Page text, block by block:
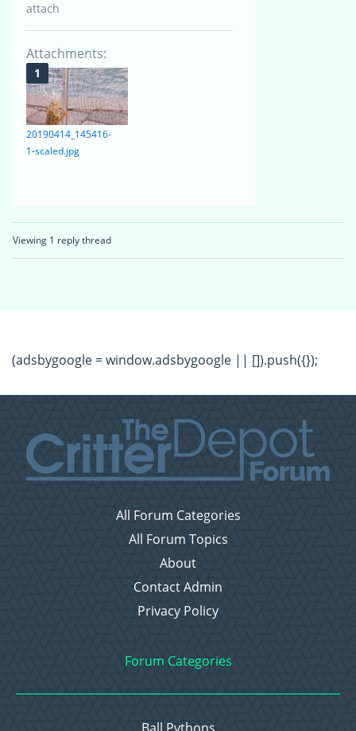
attach
Attachments:
20190414_145416-
1-scaled.jpg
Viewing 1 reply thread
(adsbygoogle = window.adsbygoogle || []).push({});
All Forum Categories
All Forum Topics
About
Contact Admin
Privacy Policy
Forum Categories